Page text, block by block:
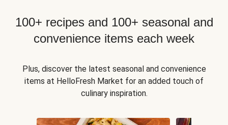
100+ recipes and 100+ seasonal and
convenience items each week
Plus, discover the latest seasonal and convenience
items at HelloFresh Market for an added touch of
culinary inspiration.